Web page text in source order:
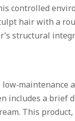
controlled
hair with a
structural
includes a brief
This